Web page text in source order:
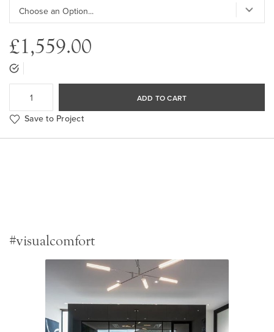
£1,559.00
ADD TO CART
Save to Project
#visualcomfort